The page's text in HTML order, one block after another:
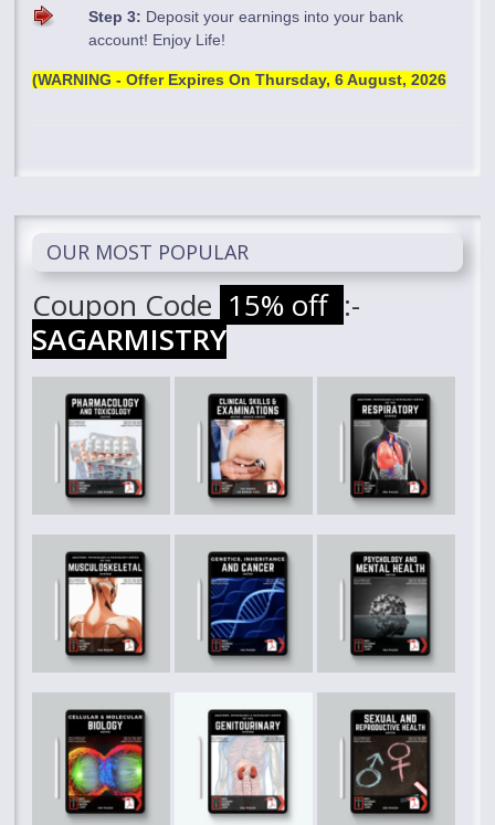
Step 3: Deposit your earnings into your bank
account! Enjoy Life!
(WARNING - Offer Expires OnThursday, 6 August, 2026
OUR MOST POPULAR
Coupon Code 15% off :-
SAGARMISTRY